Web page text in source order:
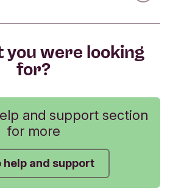
this helpful?
Yes
you were looking
for?
and support section
for more
help and support